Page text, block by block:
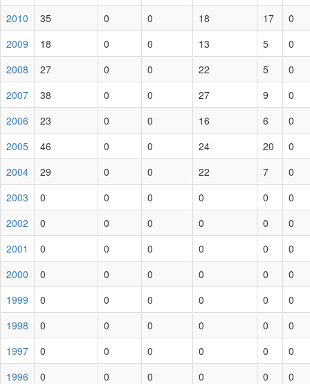
2010
35 0 0 18 17
0
2009
18 0 0 13 5
0
2008
27 0 0 22 5
0
2007
38 0 0 27 9
0
2006
23 0 0 16 6
0
2005
46 0 0 24 20
0
2004
29 0 0 22 7
0
2003
0 0 0 0 0
0
2002
0 0 0 0 0
0
2001
0 0 0 0 0
0
2000
0 0 0 0 0
0
1999
0 0 0 0 0
0
1998
0 0 0 0 0
0
1997
0 0 0 0 0
0
1996
0 0 0 0 0
0